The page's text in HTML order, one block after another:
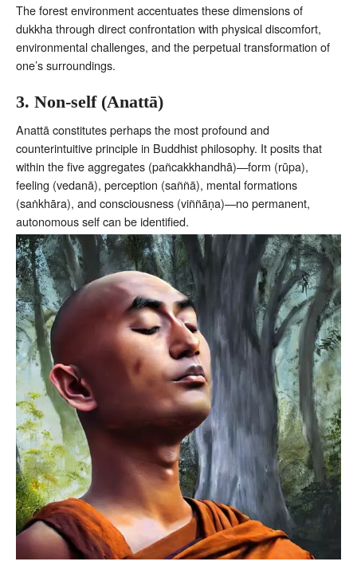
The forest environment accentuates these dimensions of
dukkha through direct confrontation with physical discomfort,
environmental challenges, and the perpetual transformation of
one’s surroundings.
3. Non-self (Anattā)
Anattā constitutes perhaps the most profound and
counterintuitive principle in Buddhist philosophy. It posits that
within the five aggregates (pañcakkhandhā)—form (rūpa),
feeling (vedanā), perception (saññā), mental formations
(saṅkhāra), and consciousness (viññāṇa)—no permanent,
autonomous self can be identified.